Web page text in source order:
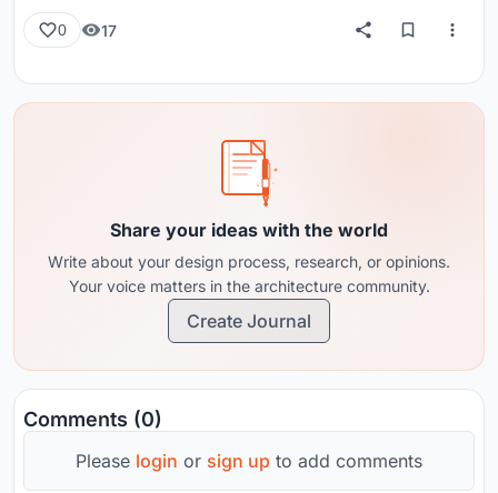
0 17
Share your ideas with the world
Write about your design process, research, or opinions.
Your voice matters in the architecture community.
Create Journal
Comments (0)
Please login or sign up to add comments